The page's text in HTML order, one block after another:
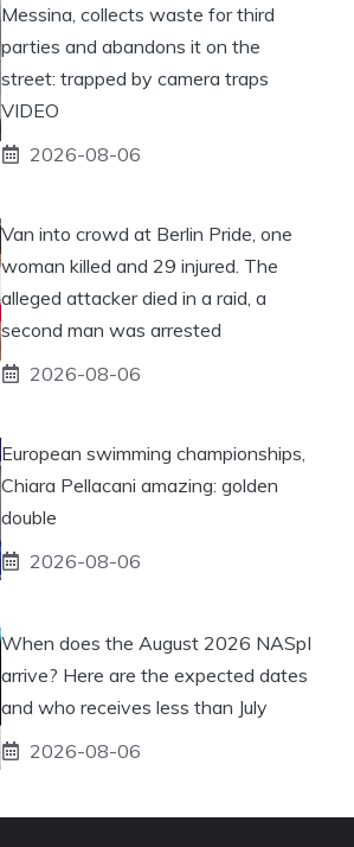
Messina, collects waste for third
parties and abandons it on the
street: trapped by camera traps
VIDEO
2026-08-06
Van into crowd at Berlin Pride, one
woman killed and 29 injured. The
alleged attacker died in a raid, a
second man was arrested
2026-08-06
European swimming championships,
Chiara Pellacani amazing: golden
double
2026-08-06
When does the August 2026 NASpI
arrive? Here are the expected dates
and who receives less than July
2026-08-06